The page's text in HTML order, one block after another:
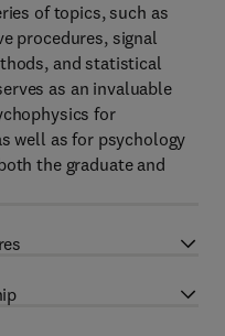
of topics, such as
procedures, signal
and statistical
as an invaluable
for
well as for psychology
the graduate and